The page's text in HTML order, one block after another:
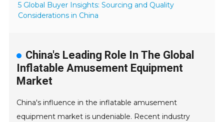
5 Global Buyer Insights: Sourcing and Quality
Considerations in China
China's Leading Role In The Global
Inflatable Amusement Equipment
Market
China's influence in the inflatable amusement
equipment market is undeniable. Recent industry